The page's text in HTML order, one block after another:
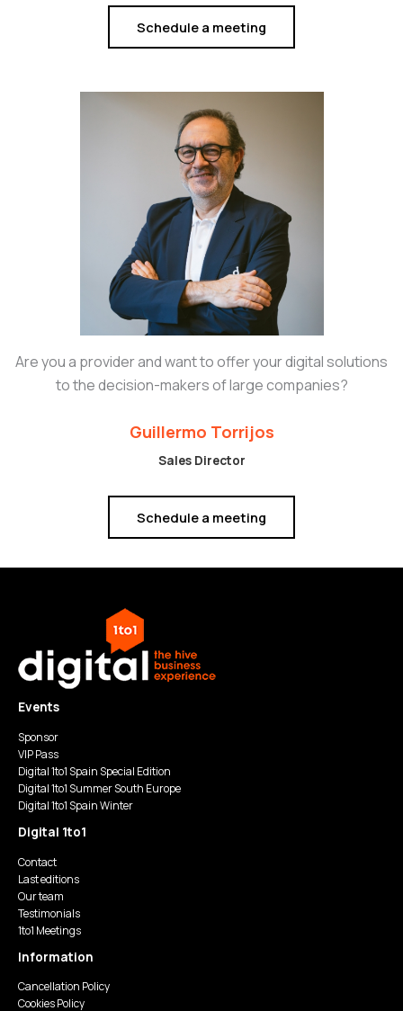
Schedule a meeting
Are you a provider and want to offer your digital solutions
to the decision-makers of large companies?
Guillermo Torrijos
Sales Director
Schedule a meeting
Events
Sponsor
VIP Pass
Digital 1to1 Spain Special Edition
Digital 1to1 Summer South Europe
Digital 1to1 Spain Winter
Digital 1to1
Contact
Last editions
Our team
Testimonials
1to1 Meetings
Information
Cancellation Policy
Cookies Policy